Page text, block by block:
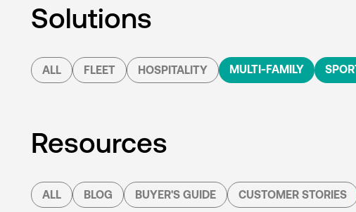
Solutions
ALL FLEET HOSPITALITY MULTI-FAMILY
Resources
ALL BLOG BUYER'S GUIDE CUSTOMER STORIES